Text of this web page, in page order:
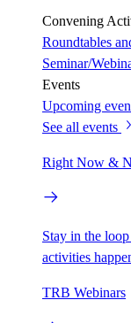
Convening
Roundtables
Seminar/
Events
Upcoming
See all events
Right Now &
Stay in the
activities
TRB Webinars